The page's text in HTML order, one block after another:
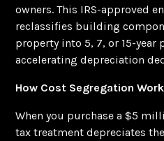
owners. This IRS-approved
reclassifies building
property into 5, 7, or 15-
accelerating depreciation
How Cost Segregation
When you purchase a $5
tax treatment depreciates